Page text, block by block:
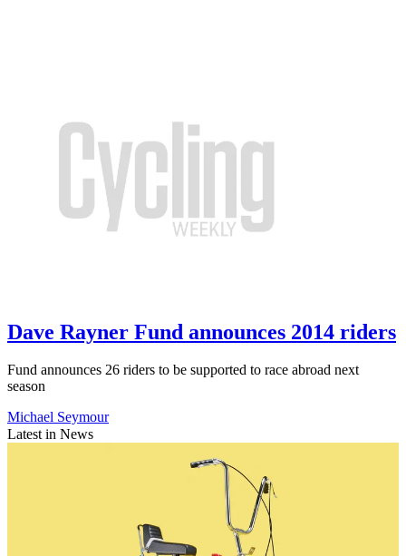
Dave Rayner Fund announces 2014 riders
Fund announces 26 riders to be supported to race abroad next
season
Michael Seymour
Latest in News